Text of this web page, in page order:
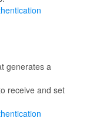
generates a
receive and set